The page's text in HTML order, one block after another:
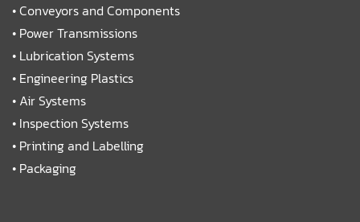
•Conveyors and Components
• Power Transmissions
• Lubrication Systems
• Engineering Plastics
• Air Systems
• Inspection Systems
• Printing and Labelling
• Packaging